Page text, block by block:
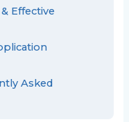
Effective
Asked